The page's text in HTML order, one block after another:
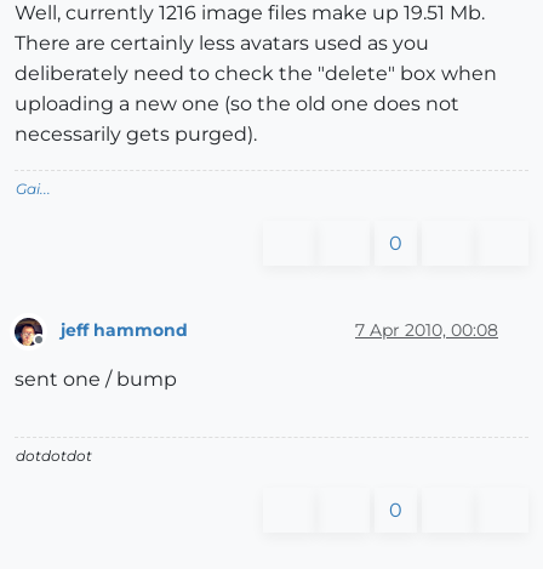
Well, currently 1216 image files make up 19.51 Mb.
There are certainly less avatars used as you
deliberately need to check the "delete" box when
uploading a new one (so the old one does not
necessarily gets purged).
Gai...
0
Offline
jeff hammond 7 Apr 2010, 00:08
sent one / bump
dotdotdot
0